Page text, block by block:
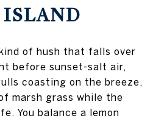
ISLAND
of hush that falls over
before sunset-salt air,
coasting on the breeze,
marsh grass while the
You balance a lemon